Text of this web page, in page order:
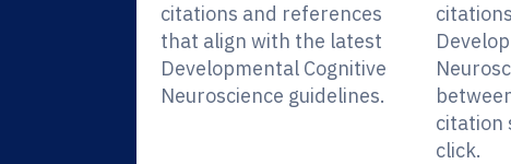
citations and references
that align with the latest
Developmental Cognitive
Neuroscience guidelines.
citation
click.